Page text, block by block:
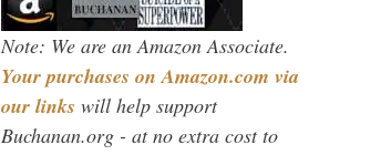
Note: We are an Amazon Associate.
Your purchases on Amazon.com via
our links will help support
Buchanan.org - at no extra cost to